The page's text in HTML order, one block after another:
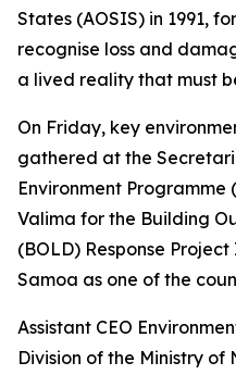
States (AOSIS) in 1991,
recognise loss and
a lived reality that must
On Friday, key
gathered at the
Environment Programme
Valima for the Building
(BOLD) Response
Samoa as one of the
Assistant CEO
Division of the Ministry of